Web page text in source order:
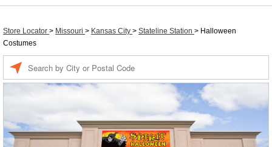
Store Locator > Missouri > Kansas City > Stateline Station > Halloween
Costumes